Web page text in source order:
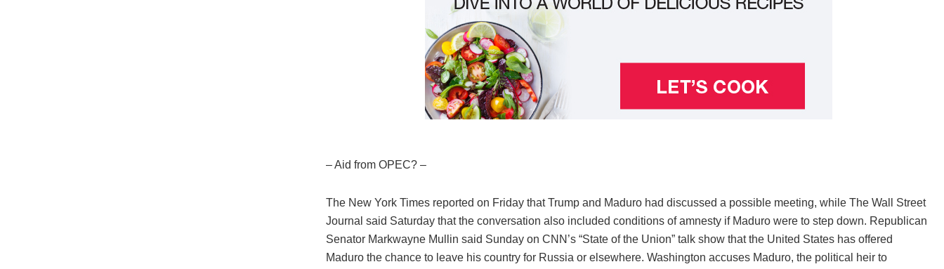
– Aid from OPEC? –
The New York Times reported on Friday that Trump and Maduro had discussed a possible meeting, while The Wall Street
Journal said Saturday that the conversation also included conditions of amnesty if Maduro were to step down. Republican
Senator Markwayne Mullin said Sunday on CNN’s “State of the Union” talk show that the United States has offered
Maduro the chance to leave his country for Russia or elsewhere. Washington accuses Maduro, the political heir to